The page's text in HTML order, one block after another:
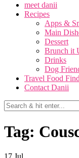
meet danii
Recipes
Apps &
Main
Dessert
Brunch it
Drinks
Dog
Travel Food
Contact Danii
Tag: